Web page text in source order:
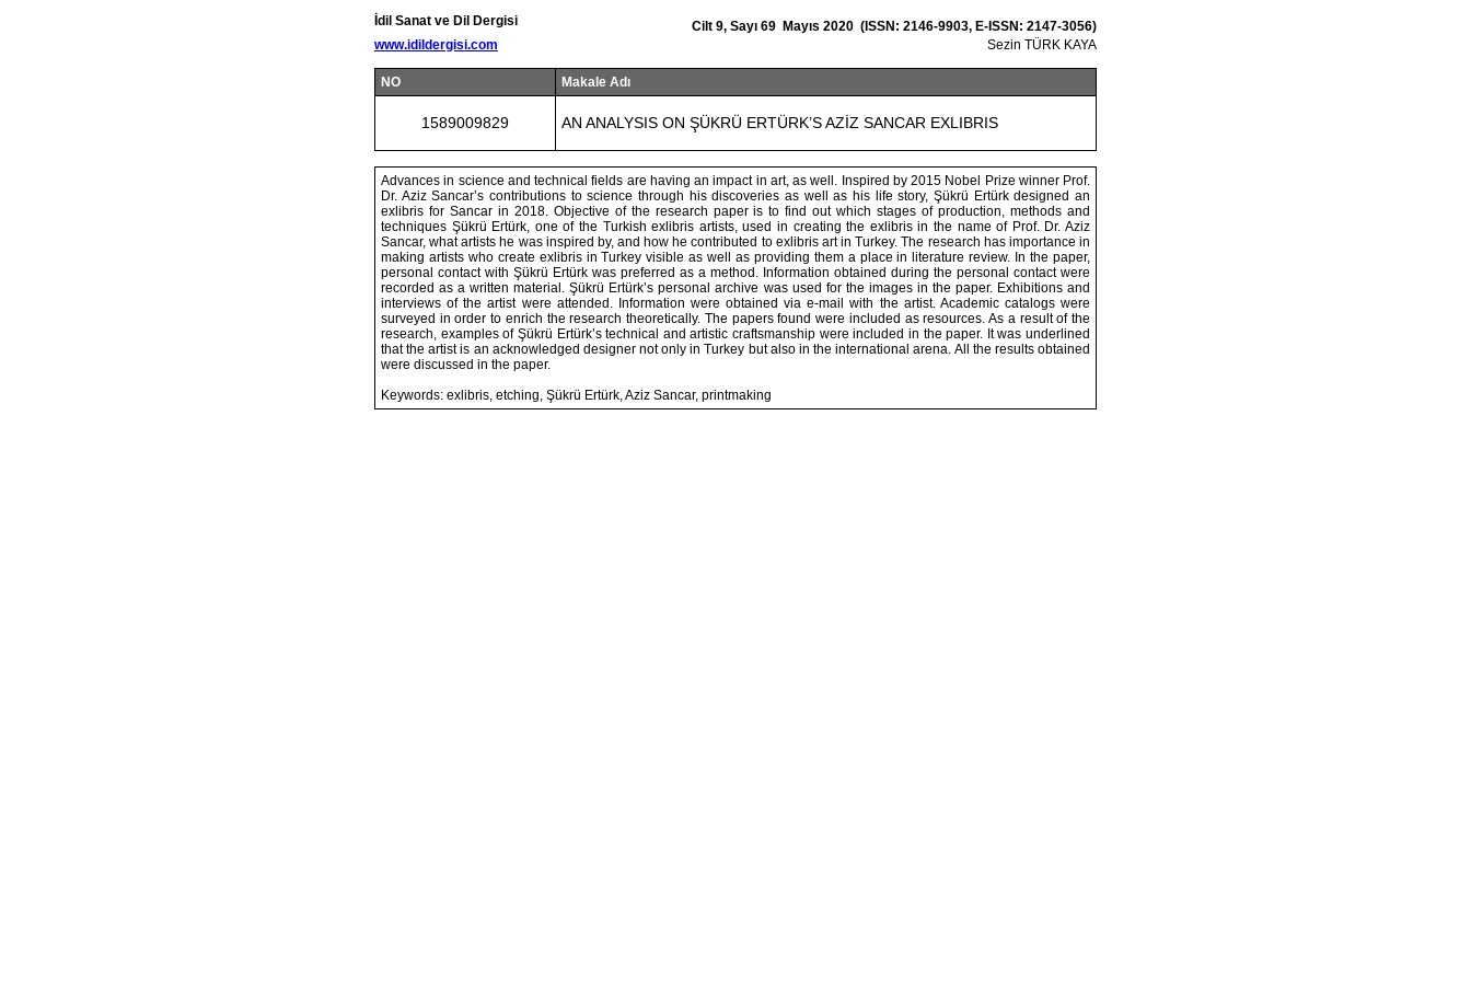
İdil Sanat ve Dil Dergisi
www.idildergisi.com
Cilt 9, Sayı 69 Mayıs 2020 (ISSN: 2146-9903, E-ISSN: 2147-3056)
Sezin TÜRK KAYA
NO Makale Adı
1589009829 AN ANALYSIS ON ŞÜKRÜ ERTÜRK’S AZİZ SANCAR EXLIBRIS
Advances in science and technical fields are having an impact in art, as well. Inspired by 2015 Nobel Prize winner Prof.
Dr. Aziz Sancar’s contributions to science through his discoveries as well as his life story, Şükrü Ertürk designed an
exlibris for Sancar in 2018. Objective of the research paper is to find out which stages of production, methods and
techniques Şükrü Ertürk, one of the Turkish exlibris artists, used in creating the exlibris in the name of Prof. Dr. Aziz
Sancar, what artists he was inspired by, and how he contributed to exlibris art in Turkey. The research has importance in
making artists who create exlibris in Turkey visible as well as providing them a place in literature review. In the paper,
personal contact with Şükrü Ertürk was preferred as a method. Information obtained during the personal contact were
recorded as a written material. Şükrü Ertürk’s personal archive was used for the images in the paper. Exhibitions and
interviews of the artist were attended. Information were obtained via e-mail with the artist. Academic catalogs were
surveyed in order to enrich the research theoretically. The papers found were included as resources. As a result of the
research, examples of Şükrü Ertürk’s technical and artistic craftsmanship were included in the paper. It was underlined
that the artist is an acknowledged designer not only in Turkey but also in the international arena. All the results obtained
were discussed in the paper.
Keywords: exlibris, etching, Şükrü Ertürk, Aziz Sancar, printmaking